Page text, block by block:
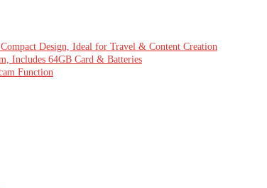
Design, Ideal for Travel & Content Creation
Includes 64GB Card & Batteries
Function